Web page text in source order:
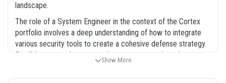
landscape.
The role of a System Engineer in the context of the Cortex
portfolio involves a deep understanding of how to integrate
various security tools to create a cohesive defense strategy.
Candidates must be prepared to answer questions that test
under pressure. Because the technology evolves rapidly,
Show More